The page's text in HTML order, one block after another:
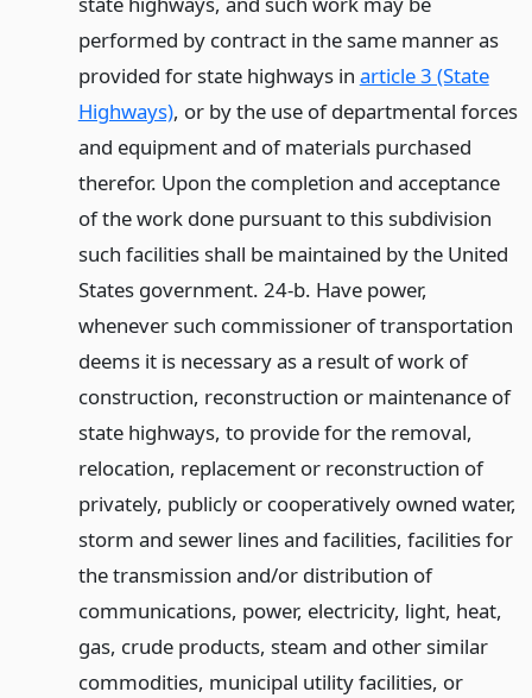
performed by contract in the same manner as
provided for state highways in article 3 (State
Highways), or by the use of departmental forces
and equipment and of materials purchased
therefor. Upon the completion and acceptance
of the work done pursuant to this subdivision
such facilities shall be maintained by the United
States government. 24-b. Have power,
whenever such commissioner of transportation
deems it is necessary as a result of work of
construction, reconstruction or maintenance of
state highways, to provide for the removal,
relocation, replacement or reconstruction of
privately, publicly or cooperatively owned water,
storm and sewer lines and facilities, facilities for
the transmission and/or distribution of
communications, power, electricity, light, heat,
gas, crude products, steam and other similar
commodities, municipal utility facilities, or